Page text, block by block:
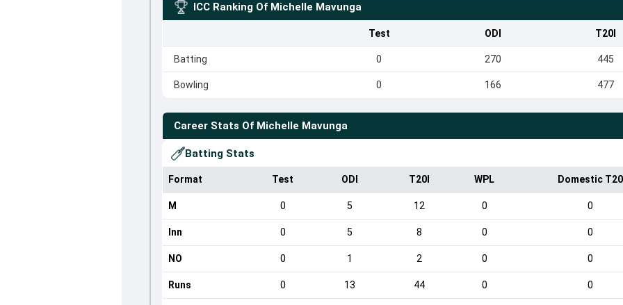
ICC Ranking Of Michelle Mavunga
Test ODI T20I
Batting 0 270 445
Bowling 0 166 477
Career Stats Of Michelle Mavunga
Batting Stats
Format Test ODI T20I WPL Domestic T20
M 0 5 12 0 0
Inn 0 5 8 0 0
NO 0 1 2 0 0
Runs 0 13 44 0 0